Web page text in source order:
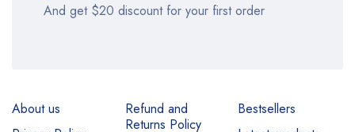
And get $20 discount for your first order
About us
Refund and
Returns Policy
Bestsellers